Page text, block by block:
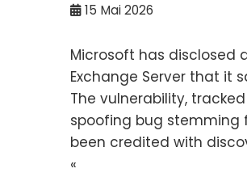
15 Mai 2026
Microsoft has disclosed
Exchange Server that it
The vulnerability,
spoofing bug stemming
been credited with
«